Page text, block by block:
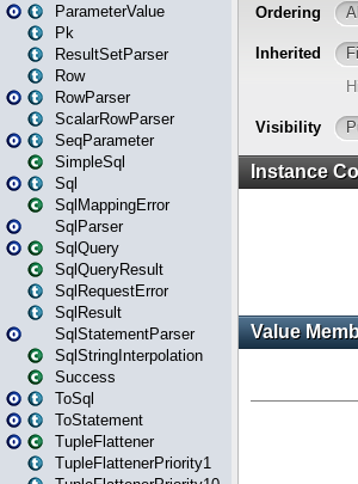
ParameterValue
Pk
ResultSetParser
Row
RowParser
ScalarRowParser
SeqParameter
SimpleSql
Sql
SqlMappingError
SqlParser
SqlQuery
SqlQueryResult
SqlRequestError
SqlResult
SqlStatementParser
SqlStringInterpolation
Success
ToSql
ToStatement
TupleFlattener
TupleFlattenerPriority1